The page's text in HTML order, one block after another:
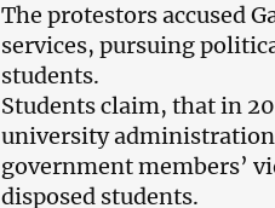
The protestors accused
services, pursuing
students.
Students claim, that in
university administration
government members’
disposed students.